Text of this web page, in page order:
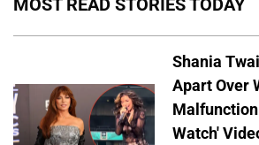
Shania
Apart Over
Watch'